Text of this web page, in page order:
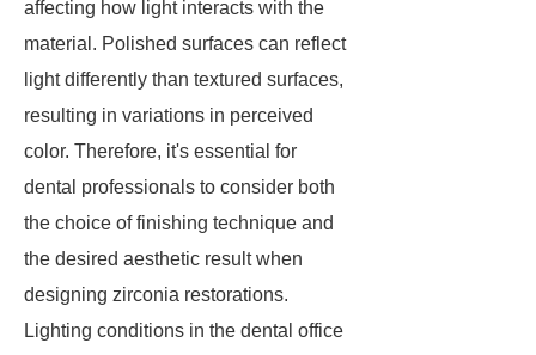
affecting how light interacts with the
material. Polished surfaces can reflect
light differently than textured surfaces,
resulting in variations in perceived
color. Therefore, it's essential for
dental professionals to consider both
the choice of finishing technique and
the desired aesthetic result when
designing zirconia restorations.
Lighting conditions in the dental office